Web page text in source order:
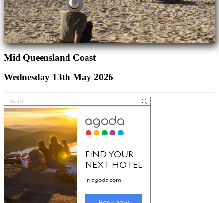
Mid Queensland Coast
Wednesday 13th May 2026